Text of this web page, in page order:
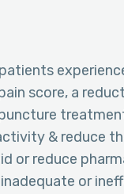
score, a
& reduce
or reduce
or